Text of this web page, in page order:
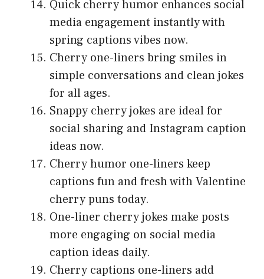
Quick cherry humor enhances social
media engagement instantly with
spring captions vibes now.
Cherry one-liners bring smiles in
simple conversations and clean jokes
for all ages.
Snappy cherry jokes are ideal for
social sharing and Instagram caption
ideas now.
Cherry humor one-liners keep
captions fun and fresh with Valentine
cherry puns today.
One-liner cherry jokes make posts
more engaging on social media
caption ideas daily.
Cherry captions one-liners add